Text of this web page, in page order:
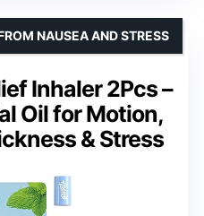
Inhaler 2Pcs –
Oil for Motion,
& Stress
NAUSEA AND STRESS